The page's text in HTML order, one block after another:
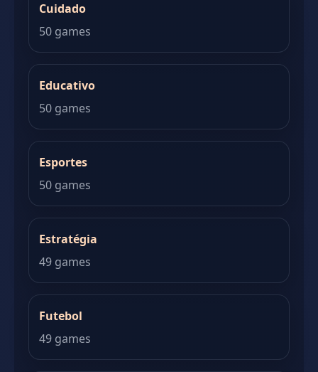
Cuidado
50 games
Educativo
50 games
Esportes
50 games
Estratégia
49 games
Futebol
49 games